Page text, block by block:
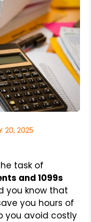
20, 2025
task of
and 1099s
you know that
you hours of
you avoid costly